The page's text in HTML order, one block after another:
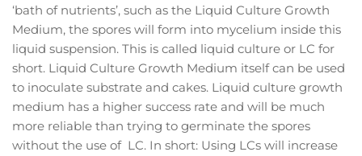
‘bath of nutrients’, such as the Liquid Culture Growth
Medium, the spores will form into mycelium inside this
liquid suspension. This is called liquid culture or LC for
short. Liquid Culture Growth Medium itself can be used
to inoculate substrate and cakes. Liquid culture growth
medium has a higher success rate and will be much
more reliable than trying to germinate the spores
without the use of LC. In short: Using LCs will increase